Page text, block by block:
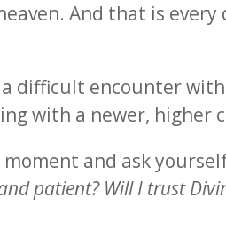
And that is every
a difficult encounter
with a newer, higher
and ask
patient? Will I trust